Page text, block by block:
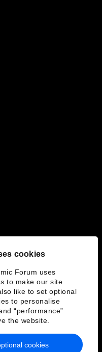
cookies
Forum uses
to make our site
like to set optional
to personalise
“performance”
the website.
cookies